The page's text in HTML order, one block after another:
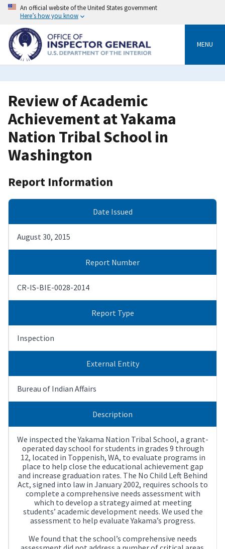
Skip
content
An official website of the United States government
Here’s how you know
MENU
Review of Academic
Achievement at Yakama
Nation Tribal School in
Washington
Report Information
Date Issued
August 30, 2015
Report Number
CR-IS-BIE-0028-2014
Report Type
Inspection
External Entity
Bureau of Indian Affairs
Description
We inspected the Yakama Nation Tribal School, a grant-
operated day school for students in grades 9 through
12, located in Toppenish, WA, to evaluate programs in
place to help close the educational achievement gap
and increase graduation rates. The No Child Left Behind
Act, signed into law in January 2002, requires schools to
complete a comprehensive needs assessment with
which to develop a strategy aimed at meeting
students’ academic development needs. We used the
assessment to help evaluate Yakama’s progress.
We found that the school’s comprehensive needs